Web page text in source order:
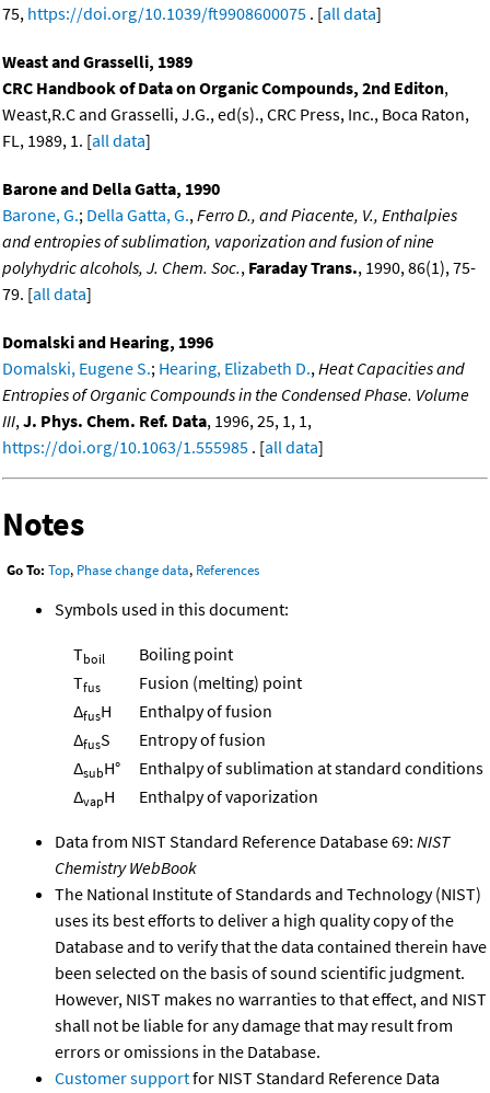
75, https://doi.org/10.1039/ft9908600075 . [all data]
Weast and Grasselli, 1989
CRC Handbook of Data on Organic Compounds, 2nd Editon,
Weast,R.C and Grasselli, J.G., ed(s)., CRC Press, Inc., Boca Raton,
FL, 1989, 1. [all data]
Barone and Della Gatta, 1990
Barone, G.; Della Gatta, G.,Ferro D., and Piacente, V., Enthalpies
and entropies of sublimation, vaporization and fusion of nine
polyhydric alcohols, J. Chem. Soc., Faraday Trans., 1990, 86(1), 75-
79. [all data]
Domalski and Hearing, 1996
Domalski, Eugene S.; Hearing, Elizabeth D.,Heat Capacities and
Entropies of Organic Compounds in the Condensed Phase. Volume
III,J. Phys. Chem. Ref. Data, 1996, 25, 1, 1,
https://doi.org/10.1063/1.555985 . [all data]
Notes
Go To: Top, Phase change data, References
Symbols used in this document:
Tboil
Boiling point
Tfus
Fusion (melting) point
ΔfusH
Enthalpy of fusion
ΔfusS
Entropy of fusion
ΔsubH°
Enthalpy of sublimation at standard conditions
ΔvapH Enthalpy of vaporization
Data from NIST Standard Reference Database 69: NIST
Chemistry WebBook
The National Institute of Standards and Technology (NIST)
uses its best efforts to deliver a high quality copy of the
Database and to verify that the data contained therein have
been selected on the basis of sound scientific judgment.
However, NIST makes no warranties to that effect, and NIST
shall not be liable for any damage that may result from
errors or omissions in the Database.
Customer supportfor NIST Standard Reference Data